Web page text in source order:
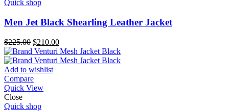
Quick shop
Men Jet Black Shearling Leather Jacket
$225.00 Original
price
was:
$225.00.
$210.00Current
price
is:
Add to wishlist
Compare
Quick View
Close
Quick shop